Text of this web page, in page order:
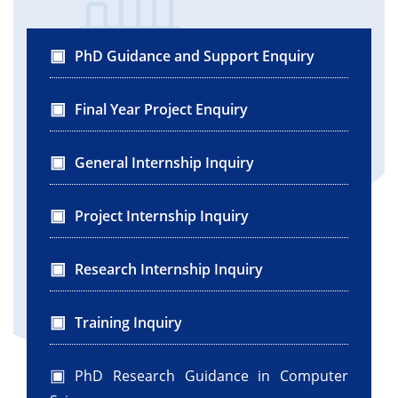
}
} catch (SQLException e) {
System.out.println(e.getMessage());
PhD Guidance and Support Enquiry
Final Year Project Enquiry
General Internship Inquiry
Project Internship Inquiry
Research Internship Inquiry
Training Inquiry
PhD Research Guidance in Computer